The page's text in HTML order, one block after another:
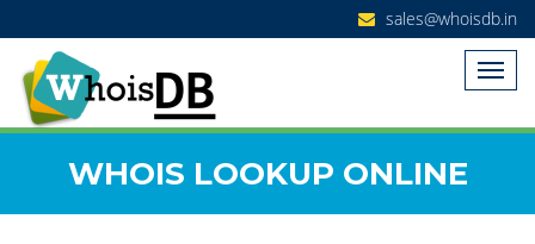
sales@whoisdb.in
WHOIS LOOKUP ONLINE